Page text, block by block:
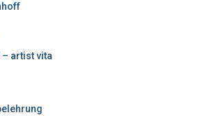
– artist vita